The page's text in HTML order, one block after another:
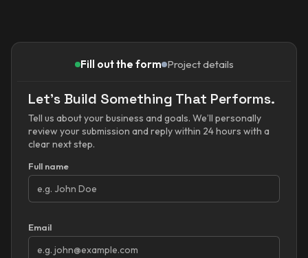
Fill out the form Project details
Let’s Build Something That Performs.
Tell us about your business and goals. We’ll personally
review your submission and reply within 24 hours with a
clear next step.
Full name
Email